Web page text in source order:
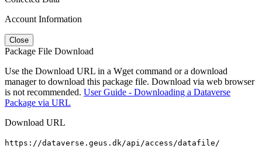
Account Information
Close
Package File Download
Use the Download URL in a Wget command or a download
manager to download this package file. Download via web browser
is not recommended. User Guide - Downloading a Dataverse
Package via URL
Download URL
https://dataverse.geus.dk/api/access/datafile/